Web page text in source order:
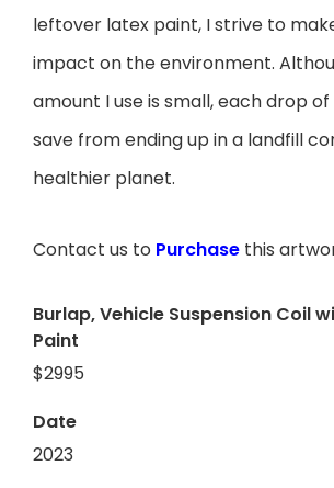
leftover latex paint, I strive to
impact on the environment.
amount I use is small, each drop
save from ending up in a landfill
healthier planet.
Contact us to Purchase this
Burlap, Vehicle Suspension Coil
Paint
$2995
Date
2023